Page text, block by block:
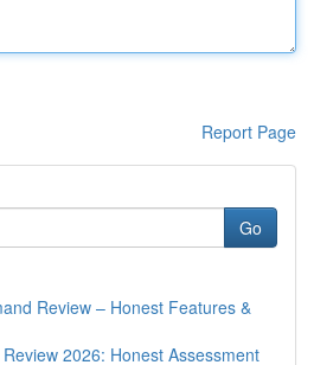
Report Page
Go
Review – Honest Features &
2026: Honest Assessment